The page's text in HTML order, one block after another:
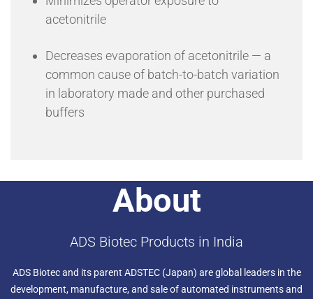
acetonitrile
Decreases evaporation of acetonitrile — a
common cause of batch-to-batch variation
in laboratory made and other purchased
buffers
About
ADS Biotec Products in India
ADS Biotec and its parent ADSTEC (Japan) are global leaders in the
development, manufacture, and sale of automated instruments and